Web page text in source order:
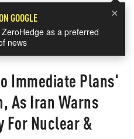
×
GOOGLE
as a preferred
news
Immediate Plans'
As Iran Warns
For Nuclear &